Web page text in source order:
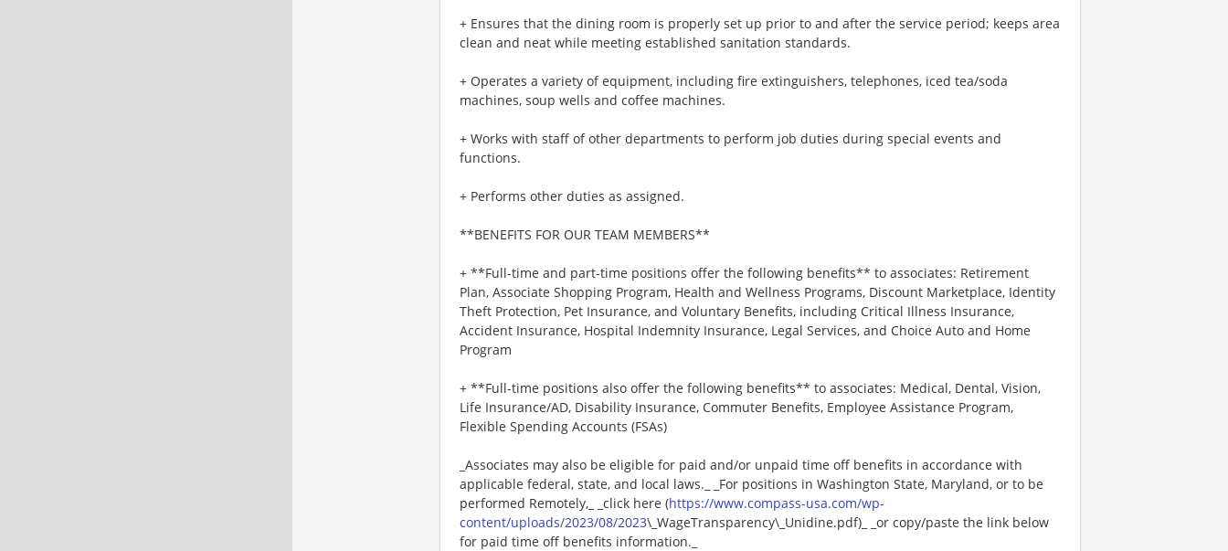
+ Ensures that the dining room is properly set up prior to and after the service period; keeps area
clean and neat while meeting established sanitation standards.
+ Operates a variety of equipment, including fire extinguishers, telephones, iced tea/soda
machines, soup wells and coffee machines.
+ Works with staff of other departments to perform job duties during special events and
functions.
+ Performs other duties as assigned.
**BENEFITS FOR OUR TEAM MEMBERS**
+ **Full-time and part-time positions offer the following benefits** to associates: Retirement
Plan, Associate Shopping Program, Health and Wellness Programs, Discount Marketplace, Identity
Theft Protection, Pet Insurance, and Voluntary Benefits, including Critical Illness Insurance,
Accident Insurance, Hospital Indemnity Insurance, Legal Services, and Choice Auto and Home
Program
+ **Full-time positions also offer the following benefits** to associates: Medical, Dental, Vision,
Life Insurance/AD, Disability Insurance, Commuter Benefits, Employee Assistance Program,
Flexible Spending Accounts (FSAs)
_Associates may also be eligible for paid and/or unpaid time off benefits in accordance with
applicable federal, state, and local laws._ _For positions in Washington State, Maryland, or to be
performed Remotely,_ _click here (https://www.compass-usa.com/wp-
content/uploads/2023/08/2023\_WageTransparency\_Unidine.pdf)_ _or copy/paste the link below
for paid time off benefits information._